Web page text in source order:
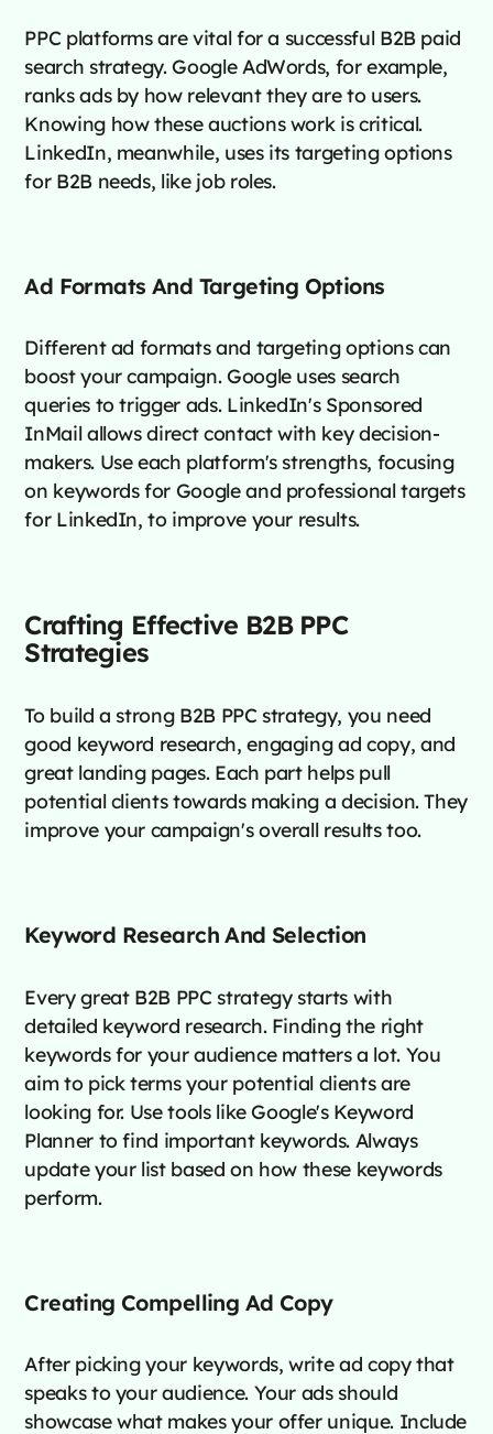
PPC platforms are vital for a successful B2B paid
search strategy. Google AdWords, for example,
ranks ads by how relevant they are to users.
Knowing how these auctions work is critical.
LinkedIn, meanwhile, uses its targeting options
for B2B needs, like job roles.
Ad Formats And Targeting Options
Different ad formats and targeting options can
boost your campaign. Google uses search
queries to trigger ads. LinkedIn's Sponsored
InMail allows direct contact with key decision-
makers. Use each platform's strengths, focusing
on keywords for Google and professional targets
for LinkedIn, to improve your results.
Crafting Effective B2B PPC
Strategies
To build a strong B2B PPC strategy, you need
good keyword research, engaging ad copy, and
great landing pages. Each part helps pull
potential clients towards making a decision. They
improve your campaign's overall results too.
Keyword Research And Selection
Every great B2B PPC strategy starts with
detailed keyword research. Finding the right
keywords for your audience matters a lot. You
aim to pick terms your potential clients are
looking for. Use tools like Google's Keyword
Planner to find important keywords. Always
update your list based on how these keywords
perform.
Creating Compelling Ad Copy
After picking your keywords, write ad copy that
speaks to your audience. Your ads should
showcase what makes your offer unique. Include